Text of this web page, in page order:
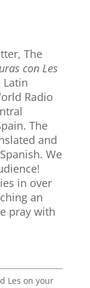
The
con Les
Latin
Radio
The
and
We
in over
an
pray with
Les on your